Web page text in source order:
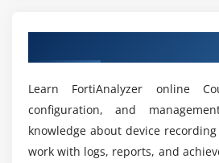
Building or customizing charts
Who is recommended for
FortiAnalyzer online training?
Learn FortiAnalyzer online
configuration, and
knowledge about device
work with logs, reports, and